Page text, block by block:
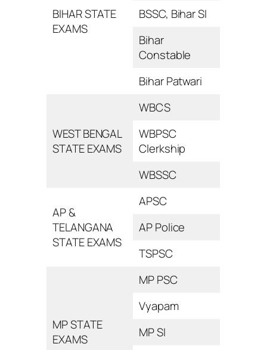
BIHAR STATE
EXAMS
BSSC, Bihar SI
Bihar
Constable
Bihar Patwari
WEST BENGAL
STATE EXAMS
WBCS
WBPSC
Clerkship
WBSSC
AP &
TELANGANA
STATE EXAMS
APSC
AP Police
TSPSC
MP STATE
EXAMS
MP PSC
Vyapam
MP SI